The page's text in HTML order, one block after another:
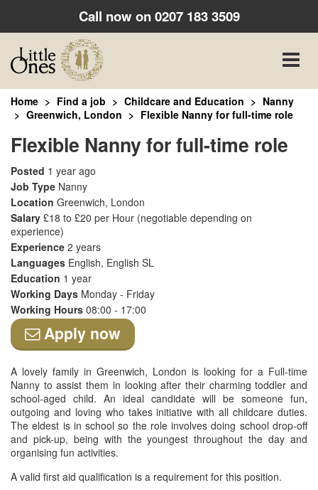
Call now on0207 183 3509
Toggle
Home Find a job Childcare and Education
Nanny
Greenwich, London
Flexible Nanny for full-time role
Flexible Nanny for full-time role
Posted 1 year ago
Job Type Nanny
Location Greenwich, London
Salary £18 to £20 per Hour (negotiable depending on
experience)
Experience 2 years
Languages English, English SL
Education 1 year
Working Days Monday - Friday
Working Hours 08:00 - 17:00
Apply now
A lovely family in Greenwich, London is looking for a Full-time
Nanny to assist them in looking after their charming toddler and
school-aged child. An ideal candidate will be someone fun,
outgoing and loving who takes initiative with all childcare duties.
The eldest is in school so the role involves doing school drop-off
and pick-up, being with the youngest throughout the day and
organising fun activities.
A valid first aid qualification is a requirement for this position.